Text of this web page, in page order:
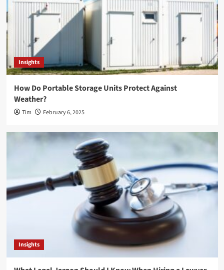
Insights
How Do Portable Storage Units Protect Against
Weather?
Tim February 6, 2025
Insights